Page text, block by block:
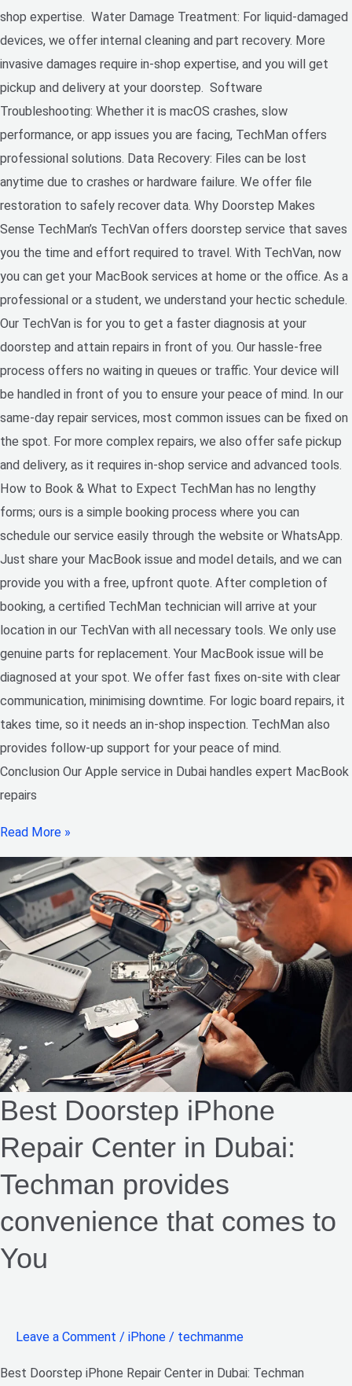
shop expertise. Water Damage Treatment: For liquid-damaged
devices, we offer internal cleaning and part recovery. More
invasive damages require in-shop expertise, and you will get
pickup and delivery at your doorstep. Software
Troubleshooting: Whether it is macOS crashes, slow
performance, or app issues you are facing, TechMan offers
professional solutions. Data Recovery: Files can be lost
anytime due to crashes or hardware failure. We offer file
restoration to safely recover data. Why Doorstep Makes
Sense TechMan’s TechVan offers doorstep service that saves
you the time and effort required to travel. With TechVan, now
you can get your MacBook services at home or the office. As a
professional or a student, we understand your hectic schedule.
Our TechVan is for you to get a faster diagnosis at your
doorstep and attain repairs in front of you. Our hassle-free
process offers no waiting in queues or traffic. Your device will
be handled in front of you to ensure your peace of mind. In our
same-day repair services, most common issues can be fixed on
the spot. For more complex repairs, we also offer safe pickup
and delivery, as it requires in-shop service and advanced tools.
How to Book & What to Expect TechMan has no lengthy
forms; ours is a simple booking process where you can
schedule our service easily through the website or WhatsApp.
Just share your MacBook issue and model details, and we can
provide you with a free, upfront quote. After completion of
booking, a certified TechMan technician will arrive at your
location in our TechVan with all necessary tools. We only use
genuine parts for replacement. Your MacBook issue will be
diagnosed at your spot. We offer fast fixes on-site with clear
communication, minimising downtime. For logic board repairs, it
takes time, so it needs an in-shop inspection. TechMan also
provides follow-up support for your peace of mind.
Conclusion Our Apple service in Dubai handles expert MacBook
repairs
Read More »
Best Doorstep iPhone
Repair Center in Dubai:
Techman provides
convenience that comes to
You​
Leave a Comment / iPhone / techmanme
Best Doorstep iPhone Repair Center in Dubai: Techman
Best
Doorstep
iPhone
Repair
Center
in
Dubai:
Techman
provides
convenience
that
to
You​